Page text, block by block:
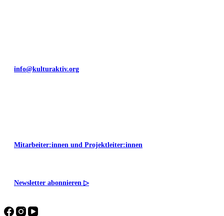
info@kulturaktiv.org
Mitarbeiter:innen und Projektleiter:innen
Newsletter abonnieren ▷